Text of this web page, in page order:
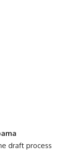
draft process